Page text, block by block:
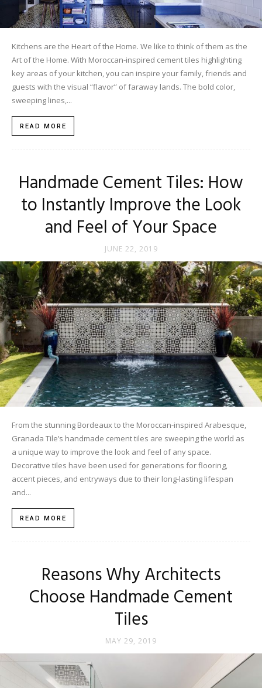
|
Tile
and
More
Kitchens are the Heart of the Home. We like to think of them as the
Art of the Home. With Moroccan-inspired cement tiles highlighting
key areas of your kitchen, you can inspire your family, friends and
guests with the visual “flavor” of faraway lands. The bold color,
sweeping lines,...
READ MORE
Handmade Cement Tiles: How
to Instantly Improve the Look
and Feel of Your Space
JUNE 22, 2019
From the stunning Bordeaux to the Moroccan-inspired Arabesque,
Granada Tile’s handmade cement tiles are sweeping the world as
a unique way to improve the look and feel of any space.
Decorative tiles have been used for generations for flooring,
accent pieces, and entryways due to their long-lasting lifespan
and...
READ MORE
Reasons Why Architects
Choose Handmade Cement
Tiles
MAY 29, 2019